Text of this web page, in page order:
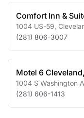
Comfort Inn &
1004 US-59
(281) 806-3007
Motel 6
1004 S Washington
(281) 606-1413